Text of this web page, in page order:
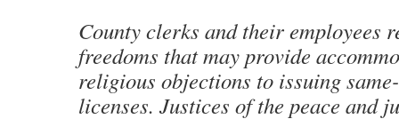
County clerks and their employees
freedoms that may provide
religious objections to issuing
licenses. Justices of the peace and